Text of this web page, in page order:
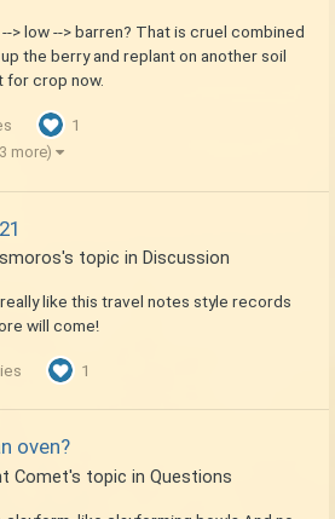
> low --> barren? That is cruel combined
the berry and replant on another soil
for crop now.
1
more)
's topic in Discussion
like this travel notes style records
will come!
1
oven?
Comet's topic in Questions